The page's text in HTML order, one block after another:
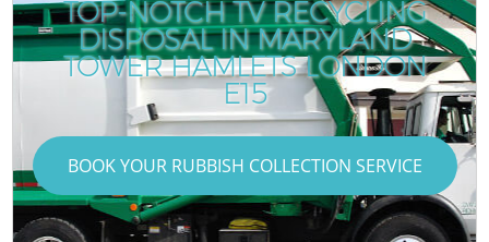
TOP-NOTCH TV RECYCLING
DISPOSAL IN MARYLAND
TOWER HAMLETS LONDON
E15
BOOK YOUR RUBBISH COLLECTION SERVICE